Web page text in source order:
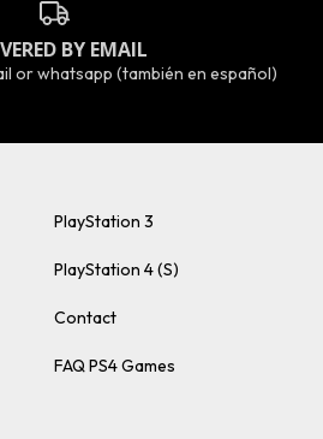
BY EMAIL
or whatsapp (también en español)
PlayStation 3
PlayStation 4 (S)
Contact
FAQ PS4 Games